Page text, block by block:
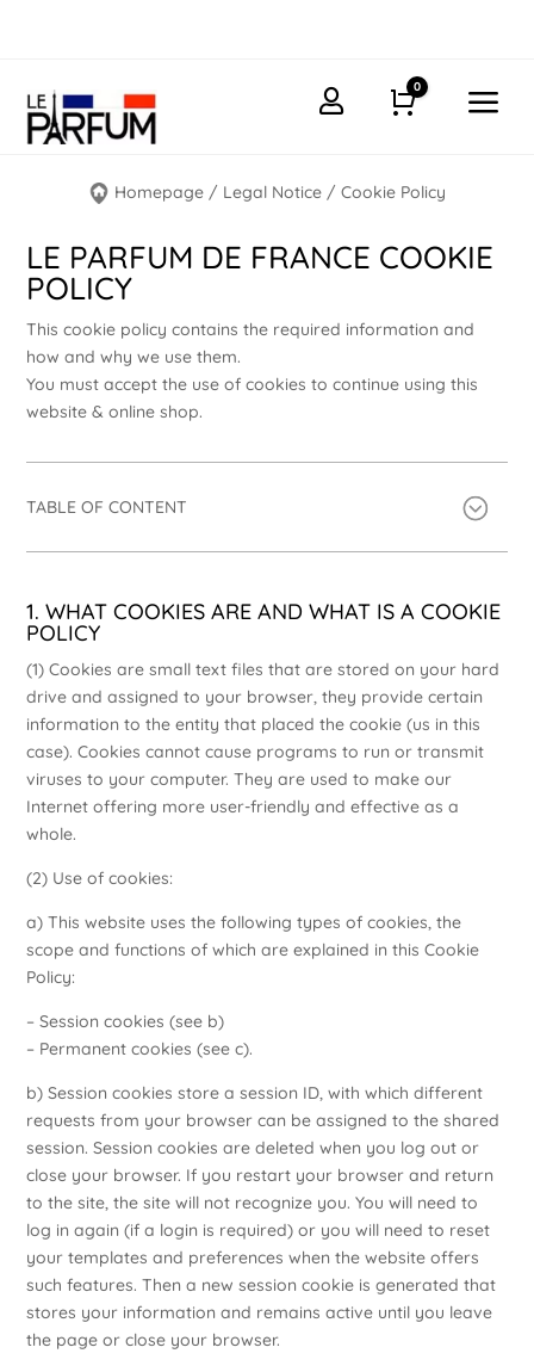
a
Cart
0

Homepage / Legal Notice / Cookie Policy
LE PARFUM DE FRANCE COOKIE
POLICY
This cookie policy contains the required information and
how and why we use them.
You must accept the use of cookies to continue using this
website & online shop.
TABLE OF CONTENT
1. WHAT COOKIES ARE AND WHAT IS A COOKIE
POLICY
(1) Cookies are small text files that are stored on your hard
drive and assigned to your browser, they provide certain
information to the entity that placed the cookie (us in this
case). Cookies cannot cause programs to run or transmit
viruses to your computer. They are used to make our
Internet offering more user-friendly and effective as a
whole.
(2) Use of cookies:
a) This website uses the following types of cookies, the
scope and functions of which are explained in this Cookie
Policy:
– Session cookies (see b)
– Permanent cookies (see c).
b) Session cookies store a session ID, with which different
requests from your browser can be assigned to the shared
session. Session cookies are deleted when you log out or
close your browser. If you restart your browser and return
to the site, the site will not recognize you. You will need to
log in again (if a login is required) or you will need to reset
your templates and preferences when the website offers
such features. Then a new session cookie is generated that
stores your information and remains active until you leave
the page or close your browser.